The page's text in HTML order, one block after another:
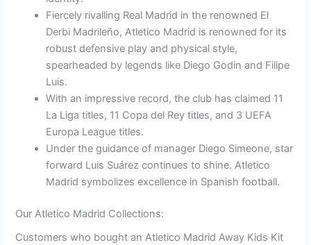
Fiercely rivalling Real Madrid in the renowned El
Derbi Madrileño, Atletico Madrid is renowned for its
robust defensive play and physical style,
spearheaded by legends like Diego Godin and Filipe
Luis.
With an impressive record, the club has claimed 11
La Liga titles, 11 Copa del Rey titles, and 3 UEFA
Europa League titles.
Under the guidance of manager Diego Simeone, star
forward Luis Suárez continues to shine. Atletico
Madrid symbolizes excellence in Spanish football.
Our Atletico Madrid Collections:
Customers who bought an Atletico Madrid Away Kids Kit